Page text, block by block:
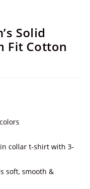
Solid
Fit Cotton
collar t-shirt with 3-
soft, smooth &